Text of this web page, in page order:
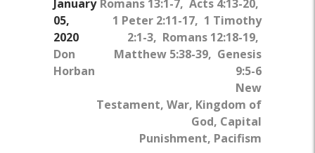
January
05,
2020
Don
Horban
Romans 13:1-7, Acts 4:13-20,
1 Peter 2:11-17, 1 Timothy
2:1-3, Romans 12:18-19,
Matthew 5:38-39, Genesis
9:5-6
New
Testament, War, Kingdom of
God, Capital
Punishment, Pacifism